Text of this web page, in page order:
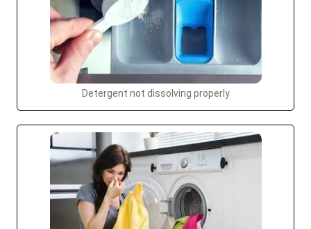
Detergent not dissolving properly